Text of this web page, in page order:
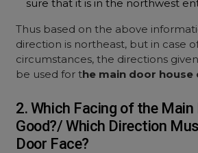
sure that it is in the northwest
Thus based on the above
direction is northeast, but in case
circumstances, the directions
be used for the main door house
2. Which Facing of the Main
Good?/ Which Direction
Door Face?